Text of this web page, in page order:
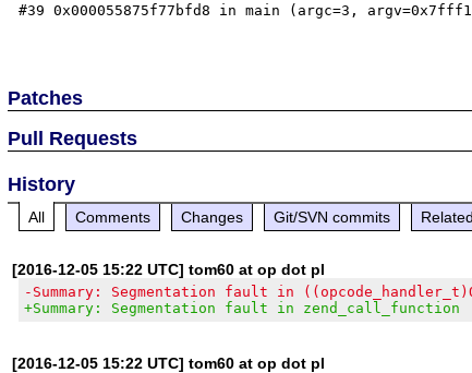
#39 0x000055875f77bfd8 in main (argc=3,
Patches
Pull Requests
History
All Comments Changes Git/SVN commits
[2016-12-05 15:22 UTC] tom60 at op dot pl
-Summary: Segmentation fault in
+Summary: Segmentation fault in zend_call_function
[2016-12-05 15:22 UTC] tom60 at op dot pl